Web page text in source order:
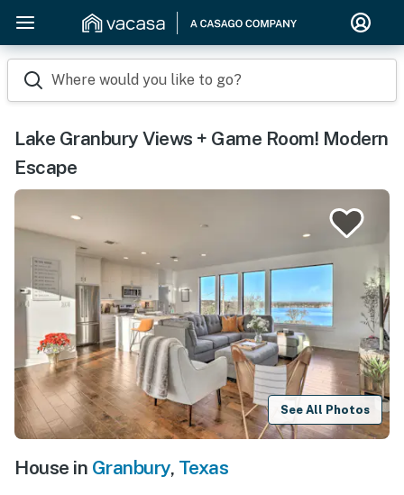
Where would you like to go?
Lake Granbury Views + Game Room! Modern
Escape
See All Photos
House in Granbury, Texas